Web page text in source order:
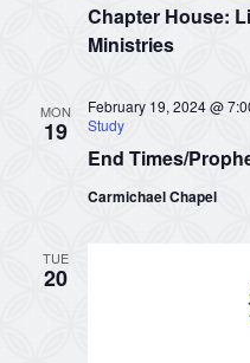
Chapter House:
Ministries
MON
19
End Times/
February 19, 2024 @
Study
Carmichael Chapel
TUE
20